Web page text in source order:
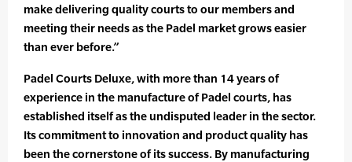
make delivering quality courts to our members and
meeting their needs as the Padel market grows easier
than ever before.”
Padel Courts Deluxe, with more than 14 years of
experience in the manufacture of Padel courts, has
established itself as the undisputed leader in the sector.
Its commitment to innovation and product quality has
been the cornerstone of its success. By manufacturing